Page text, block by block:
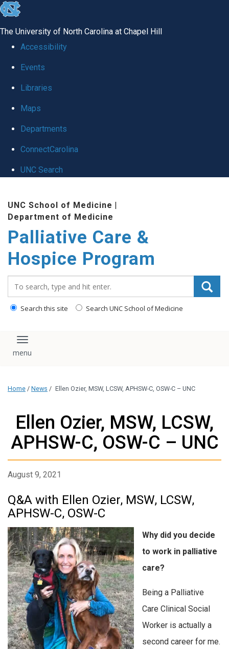
skip
global
The University of North Carolina at Chapel Hill
Accessibility
Events
Libraries
Maps
Departments
ConnectCarolina
UNC Search
content
UNC School of Medicine |
Department of Medicine
Palliative Care &
Hospice Program
Search this site Search UNC School of Medicine
Toggle navigation
Home / News / Ellen Ozier, MSW, LCSW, APHSW-C, OSW-C – UNC
Ellen Ozier, MSW, LCSW,
APHSW-C, OSW-C – UNC
August 9, 2021
Q&A with Ellen Ozier, MSW, LCSW,
APHSW-C, OSW-C
Why did you decide
to work in palliative
care?
Being a Palliative
Care Clinical Social
Worker is actually a
second career for me.